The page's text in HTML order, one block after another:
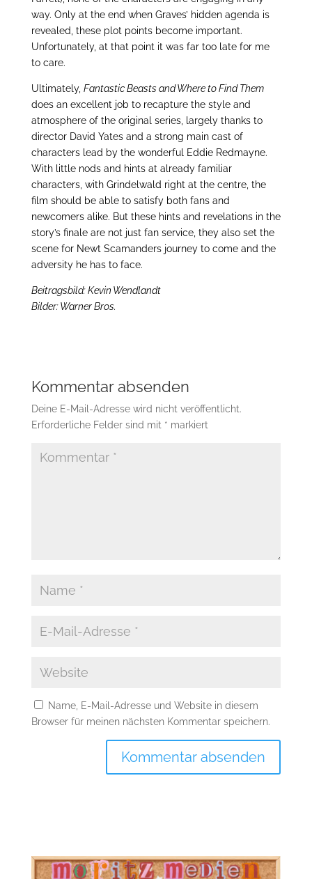
way. Only at the end when Graves’ hidden agenda is
revealed, these plot points become important.
Unfortunately, at that point it was far too late for me
to care.
Ultimately, Fantastic Beasts and Where to Find Them
does an excellent job to recapture the style and
atmosphere of the original series, largely thanks to
director David Yates and a strong main cast of
characters lead by the wonderful Eddie Redmayne.
With little nods and hints at already familiar
characters, with Grindelwald right at the centre, the
film should be able to satisfy both fans and
newcomers alike. But these hints and revelations in the
story’s finale are not just fan service, they also set the
scene for Newt Scamanders journey to come and the
adversity he has to face.
Beitragsbild: Kevin Wendlandt
Bilder: Warner Bros.
Kommentar absenden
Deine E-Mail-Adresse wird nicht veröffentlicht.
Erforderliche Felder sind mit * markiert
Name, E-Mail-Adresse und Website in diesem
Browser für meinen nächsten Kommentar speichern.